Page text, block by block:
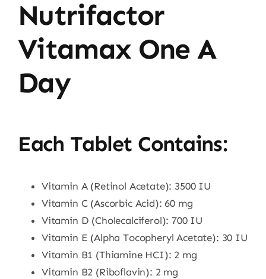
Nutrifactor
Vitamax One A
Day
Each Tablet Contains:
Vitamin A (Retinol Acetate): 3500 IU
Vitamin C (Ascorbic Acid): 60 mg
Vitamin D (Cholecalciferol): 700 IU
Vitamin E (Alpha Tocopheryl Acetate): 30 IU
Vitamin B1 (Thiamine HCI): 2 mg
Vitamin B2 (Riboflavin): 2 mg